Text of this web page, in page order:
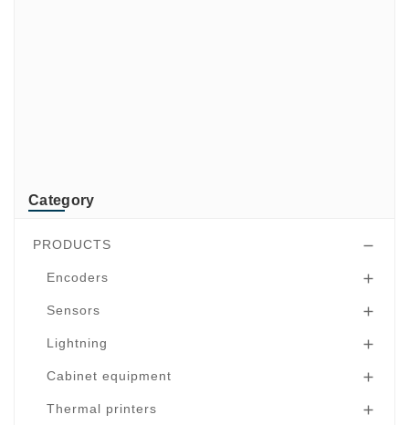
Category
PRODUCTS 
Encoders 
Sensors 
Lightning 
Cabinet equipment 
Thermal printers 